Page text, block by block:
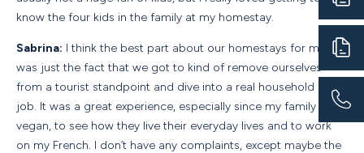
know the four kids in the family at my homestay.
Sabrina: I think the best part about our homestays for me
was just the fact that we got to kind of remove ourselves
from a tourist standpoint and dive into a real household and
job. It was a great experience, especially since my family was
vegan, to see how they live their everyday lives and to work
on my French. I don’t have any complaints, except maybe the